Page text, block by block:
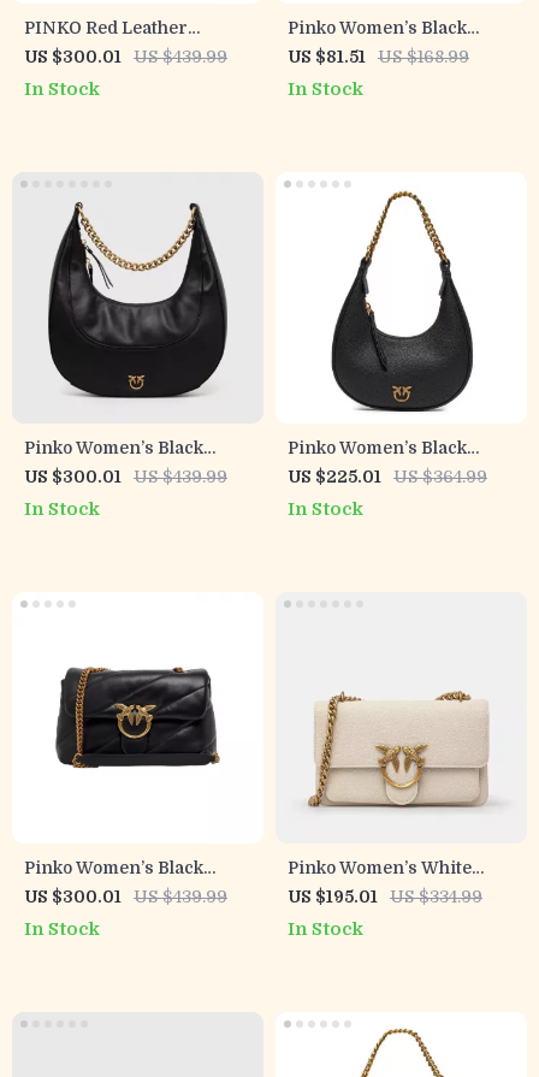
PINKO Red Leather
Women’s Bag
US $300.01 US $439.99
In Stock
Pinko Women’s Black
Leather Shoulder Bag
US $81.51 US $168.99
In Stock
Pinko Women’s Black
Leather Shoulder Bag
US $300.01 US $439.99
In Stock
Pinko Women’s Black
Leather Bag
US $225.01 US $364.99
In Stock
Pinko Women’s Black
Leather Clip Bag
US $300.01 US $439.99
In Stock
Pinko Women’s White
Leather Shoulder Bag with
US $195.01 US $334.99
In Stock